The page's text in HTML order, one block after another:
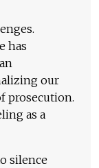
has
our
prosecution.
as a
silence